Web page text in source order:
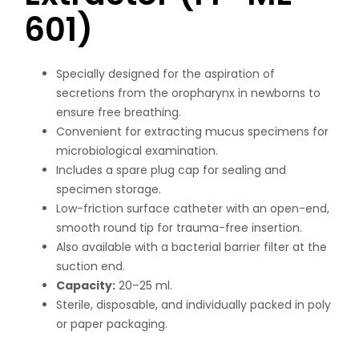
601)
Specially designed for the aspiration of
secretions from the oropharynx in newborns to
ensure free breathing.
Convenient for extracting mucus specimens for
microbiological examination.
Includes a spare plug cap for sealing and
specimen storage.
Low-friction surface catheter with an open-end,
smooth round tip for trauma-free insertion.
Also available with a bacterial barrier filter at the
suction end.
Capacity: 20–25 ml.
Sterile, disposable, and individually packed in poly
or paper packaging.